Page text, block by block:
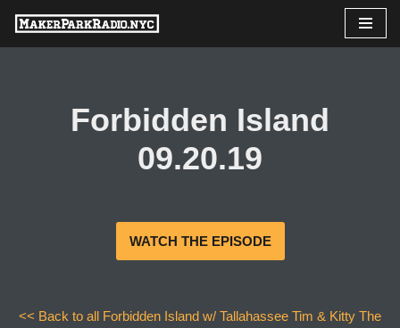
Skip
Forbidden Island
09.20.19
WATCH THE EPISODE
<< Back to all Forbidden Island w/ Tallahassee Tim & Kitty The